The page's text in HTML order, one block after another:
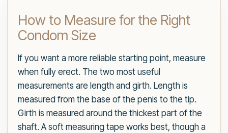
How to Measure for the Right
Condom Size
If you want a more reliable starting point, measure
when fully erect. The two most useful
measurements are length and girth. Length is
measured from the base of the penis to the tip.
Girth is measured around the thickest part of the
shaft. A soft measuring tape works best, though a